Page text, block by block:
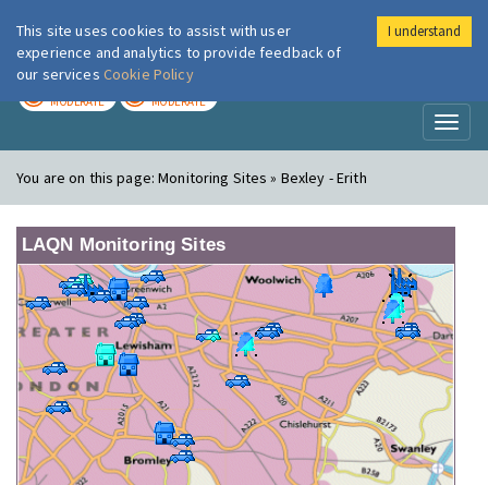
London Air
MODERATE MODERATE
You are on this page:Monitoring Sites » Bexley - Erith
LAQN Monitoring Sites
This site uses cookies to assist with user
experience and analytics to provide feedback of
our services Cookie Policy
I understand